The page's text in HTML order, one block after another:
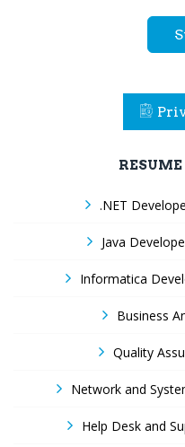
.NET
Java
Informatica
Business
Quality
Network and
Help Desk and